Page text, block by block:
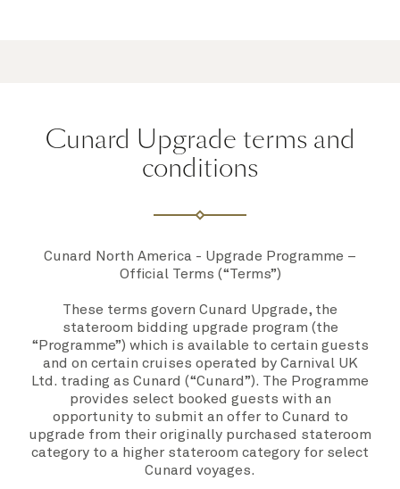
Cunard Upgrade terms and
conditions
Cunard North America - Upgrade Programme –
Official Terms (“Terms”)
These terms govern Cunard Upgrade, the
stateroom bidding upgrade program (the
“ Programme”) which is available to certain guests
and on certain cruises operated by Carnival UK
Ltd. trading as Cunard (“Cunard”). The Programme
provides select booked guests with an
opportunity to submit an offer to Cunard to
upgrade from their originally purchased stateroom
category to a higher stateroom category for select
Cunard voyages.